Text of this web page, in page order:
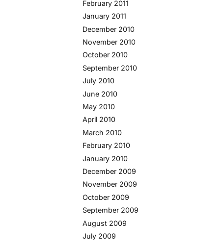
February 2011
January 2011
December 2010
November 2010
October 2010
September 2010
July 2010
June 2010
May 2010
April 2010
March 2010
February 2010
January 2010
December 2009
November 2009
October 2009
September 2009
August 2009
July 2009